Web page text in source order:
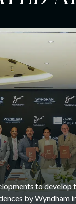
to develop
by Wyndham